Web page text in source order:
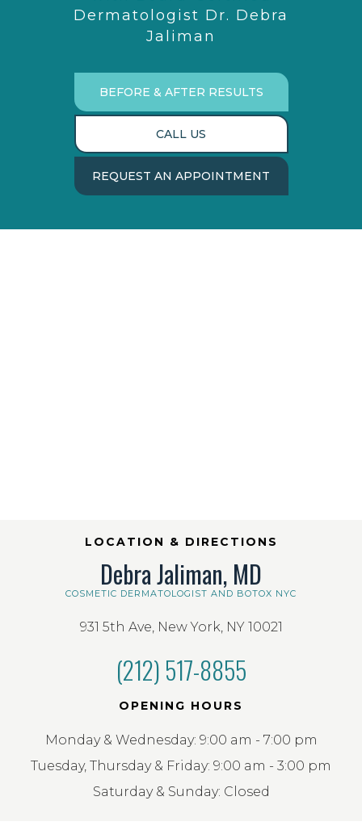
Dermatologist Dr. Debra
Jaliman
BEFORE & AFTER RESULTS
CALL US
REQUEST AN APPOINTMENT
LOCATION & DIRECTIONS
Debra Jaliman, MD
COSMETIC DERMATOLOGIST AND BOTOX NYC
931 5th Ave, New York, NY 10021
(212) 517-8855
OPENING HOURS
Monday & Wednesday: 9:00 am - 7:00 pm
Tuesday, Thursday & Friday: 9:00 am - 3:00 pm
Saturday & Sunday: Closed